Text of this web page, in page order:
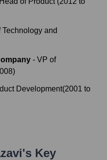
and
- VP of
)
Development(2001 to
's Key